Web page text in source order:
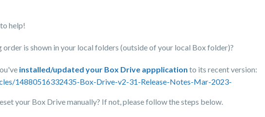
help!
order is shown in your local folders (outside of your local Box folder)?
installed/updated your Box Drive appplication to its recent version:
14880516332435-Box-Drive-v2-31-Release-Notes-Mar-2023-
your Box Drive manually? If not, please follow the steps below.